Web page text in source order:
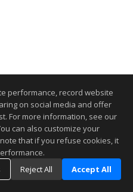
performance, record website
on social media and offer
For more information, see our
can also customize your
that if you refuse cookies, it
Reject All Accept All